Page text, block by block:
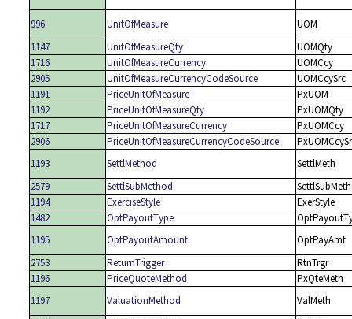
996 UnitOfMeasure
UOM
1147
UnitOfMeasureQty
UOMQty
1716
UnitOfMeasureCurrency
UOMCcy
2905
UnitOfMeasureCurrencyCodeSource
UOMCcySrc
1191
PriceUnitOfMeasure
PxUOM
1192
PriceUnitOfMeasureQty
PxUOMQty
1717
PriceUnitOfMeasureCurrency
PxUOMCcy
2906
PriceUnitOfMeasureCurrencyCodeSource
1193
SettlMethod
SettlMeth
2579
SettlSubMethod
SettlSubMeth
1194
ExerciseStyle
ExerStyle
1482
OptPayoutType
1195
OptPayoutAmount
OptPayAmt
2753
ReturnTrigger
RtnTrgr
1196
PriceQuoteMethod
PxQteMeth
1197
ValuationMethod
ValMeth